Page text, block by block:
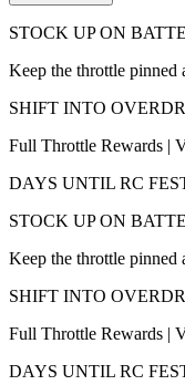
STOCK UP ON
Keep the throttle pinned
SHIFT INTO
Full Throttle Rewards |
DAYS UNTIL RC
STOCK UP ON
Keep the throttle pinned
SHIFT INTO
Full Throttle Rewards |
DAYS UNTIL RC